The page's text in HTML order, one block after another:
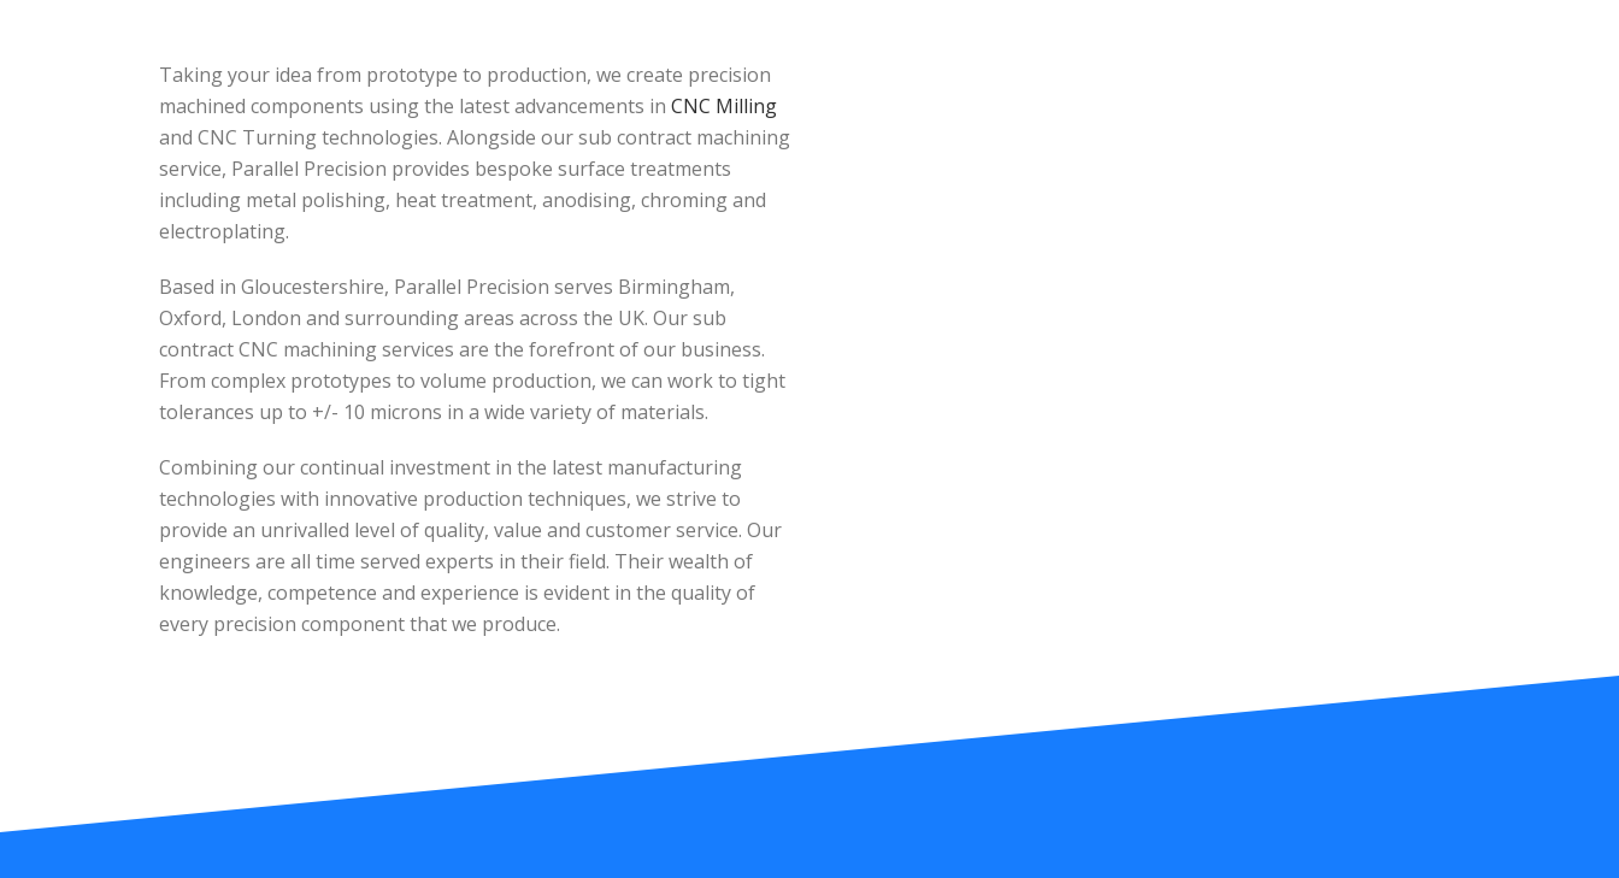
Taking your idea from prototype to production, we create precision
machined components using the latest advancements in CNC Milling
and CNC Turning technologies. Alongside our sub contract machining
service, Parallel Precision provides bespoke surface treatments
including metal polishing, heat treatment, anodising, chroming and
electroplating.
Based in Gloucestershire, Parallel Precision serves Birmingham,
Oxford, London and surrounding areas across the UK. Our sub
contract CNC machining services are the forefront of our business.
From complex prototypes to volume production, we can work to tight
tolerances up to +/- 10 microns in a wide variety of materials.
Combining our continual investment in the latest manufacturing
technologies with innovative production techniques, we strive to
provide an unrivalled level of quality, value and customer service. Our
engineers are all time served experts in their field. Their wealth of
knowledge, competence and experience is evident in the quality of
every precision component that we produce.